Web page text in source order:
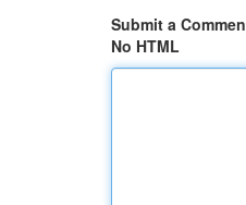
Submit a
No HTML